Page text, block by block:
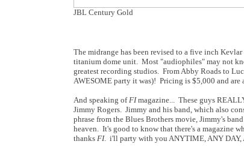
JBL Century Gold
The midrange has been revised to a five inch
titanium dome unit. Most "audiophiles" may not
greatest recording studios. From Abby Roads to
AWESOME party it was)! Pricing is $5,000 and
And speaking ofFImagazine... These guys
Jimmy Rogers. Jimmy and his band, which also
phrase from the Blues Brothers movie, Jimmy's
heaven. It's good to know that there's a magazine
thanks FI. i'll party with you ANYTIME, ANY DAY,